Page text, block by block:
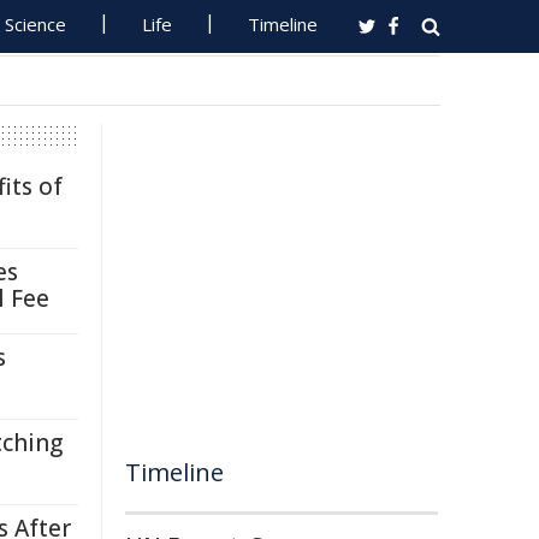
Science Life Timeline
of
After
Timeline